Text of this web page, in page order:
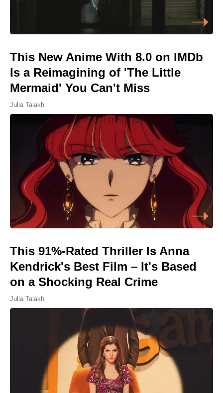
This New Anime With 8.0 on IMDb
Is a Reimagining of 'The Little
Mermaid' You Can't Miss
Julia Talakh
This 91%-Rated Thriller Is Anna
Kendrick's Best Film – It's Based
on a Shocking Real Crime
Julia Talakh